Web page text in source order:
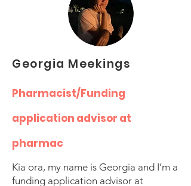
Georgia Meekings
Pharmacist/Funding
application advisor at
pharmac
Kia ora, my name is Georgia and I’m a
funding application advisor at